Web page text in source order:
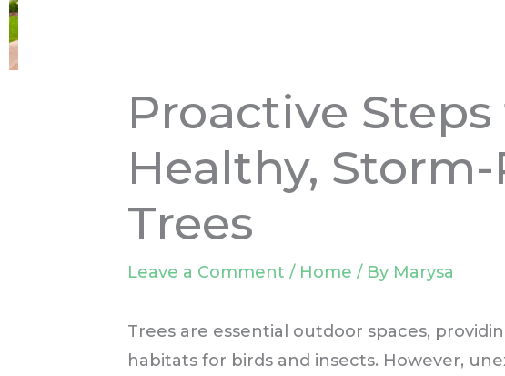
Proactive
Healthy,
Trees
Leave a Comment / Home / By Marysa
Trees are essential outdoor spaces,
habitats for birds and insects. However,